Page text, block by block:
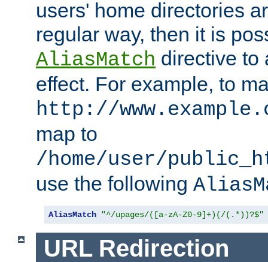
users' home directories
regular way, then it is
AliasMatch directive to
effect. For example, to
http://
map to
/home/user/
use the following
AliasMatch "^/upages/([a-zA-Z0-9]+)(/(.*))?$"
URL Redirection